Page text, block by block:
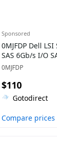
Sponsored
0MJFDP Dell
SAS 6Gb/s I/O
0MJFDP
$110
Gotodirect
Compare